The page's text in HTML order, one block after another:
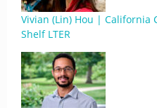
Vivian (Lin) Hou | California
Shelf LTER